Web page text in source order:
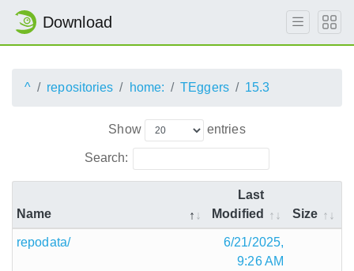
Download
^ repositories home: TEggers 15.3
Show entries
Search:
Name
Last
Modified
Size
repodata/
6/21/2025,
9:26 AM